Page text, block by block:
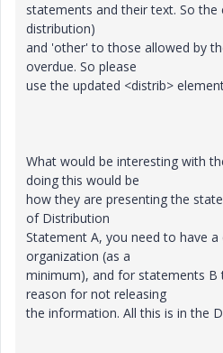
statements and their text. So
distribution)
and 'other' to those allowed by
overdue. So please
use the updated <distrib>
What would be interesting with
doing this would be
how they are presenting the
of Distribution
Statement A, you need to have a
organization (as a
minimum), and for statements B
reason for not releasing
the information. All this is in the